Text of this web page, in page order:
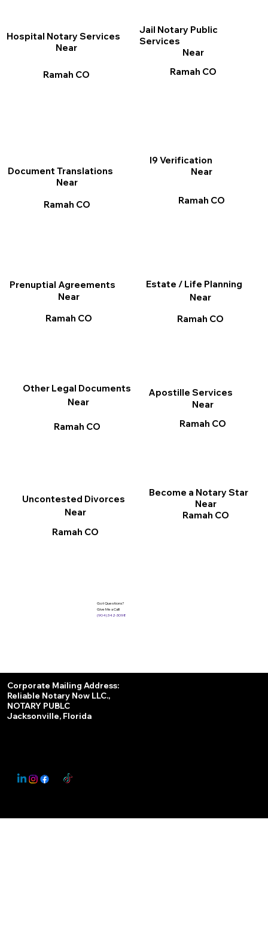
I9 Verification
Near
Ramah CO
Apostille Services
Near
Ramah CO
Other Legal Documents
Near
Ramah CO
Jail Notary Public
Services
Near
Ramah CO
Document Translations
Near
Ramah CO
Prenuptial Agreements
Near
Ramah CO
Become a Notary Star
Near
Ramah CO
Hospital Notary Services
Near
Ramah CO
Estate / Life Planning
Near
Ramah CO
Uncontested Divorces
Near
Ramah CO
Got Questions?
Give Me a Call!
(904) 342-3098
Corporate Mailing Address:
Reliable Notary Now LLC.,
NOTARY PUBLC
Jacksonville, Florida
This Website May Contain Affiliate Links for Services I/We Can't Personally Render